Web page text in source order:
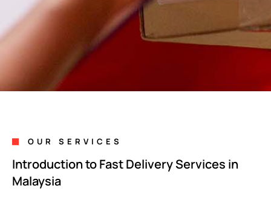
OUR SERVICES
Introduction to Fast Delivery Services in
Malaysia